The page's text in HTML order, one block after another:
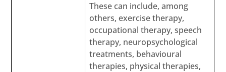
These can include, among
others, exercise therapy,
occupational therapy, speech
therapy, neuropsychological
treatments, behavioural
therapies, physical therapies,